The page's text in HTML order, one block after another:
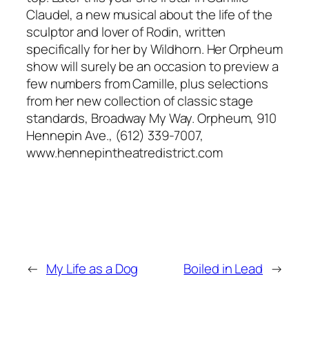
Claudel, a new musical about the life of the
sculptor and lover of Rodin, written
specifically for her by Wildhorn. Her Orpheum
show will surely be an occasion to preview a
few numbers from Camille, plus selections
from her new collection of classic stage
standards, Broadway My Way. Orpheum, 910
Hennepin Ave., (612) 339-7007,
www.hennepintheatredistrict.com
← My Life as a Dog Boiled in Lead →